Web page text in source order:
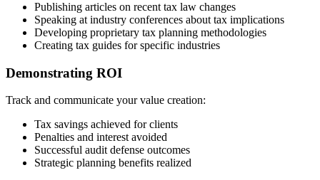
Publishing articles on recent tax law changes
Speaking at industry conferences about tax implications
Developing proprietary tax planning methodologies
Creating tax guides for specific industries
Demonstrating ROI
Track and communicate your value creation:
Tax savings achieved for clients
Penalties and interest avoided
Successful audit defense outcomes
Strategic planning benefits realized